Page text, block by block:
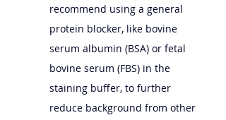
recommend using a general
protein blocker, like bovine
serum albumin (BSA) or fetal
bovine serum (FBS) in the
staining buffer, to further
reduce background from other